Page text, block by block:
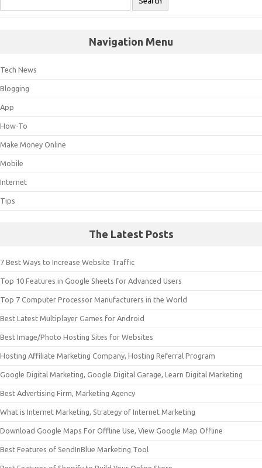
Navigation Menu
Tech News
Blogging
App
How-To
Make Money Online
Mobile
Internet
Tips
The Latest Posts
7 Best Ways to Increase Website Traffic
Top 10 Features in Google Sheets for Advanced Users
Top 7 Computer Processor Manufacturers in the World
Best Latest Multiplayer Games for Android
Best Image/Photo Hosting Sites for Websites
Hosting Affiliate Marketing Company, Hosting Referral Program
Google Digital Marketing, Google Digital Garage, Learn Digital Marketing
Best Advertising Firm, Marketing Agency
What is Internet Marketing, Strategy of Internet Marketing
Download Google Maps For Offline Use, View Google Map Offline
Best Features of SendInBlue Marketing Tool